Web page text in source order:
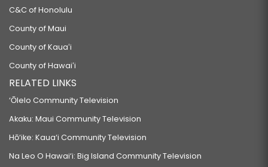
C&C of Honolulu
County of Maui
County of Kauaʻi
County of Hawaiʻi
RELATED LINKS
‘Ōlelo Community Television
Akaku: Maui Community Television
Hō‘ike: Kaua‘i Community Television
Na Leo O Hawai‘i: Big Island Community Television